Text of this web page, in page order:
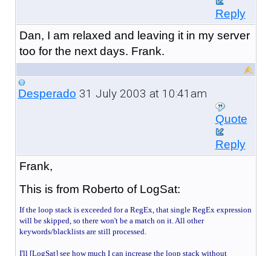
Reply
Dan, I am relaxed and leaving it in my server
too for the next days. Frank.
Desperado 31 July 2003 at 10:41am
Quote
Reply
Frank,
This is from Roberto of LogSat:
If the loop stack is exceeded for a RegEx, that single RegEx expression
will be skipped, so there won't be a match on it. All other
keywords/blacklists are still processed.
I'll [LogSat] see how much I can increase the loop stack without